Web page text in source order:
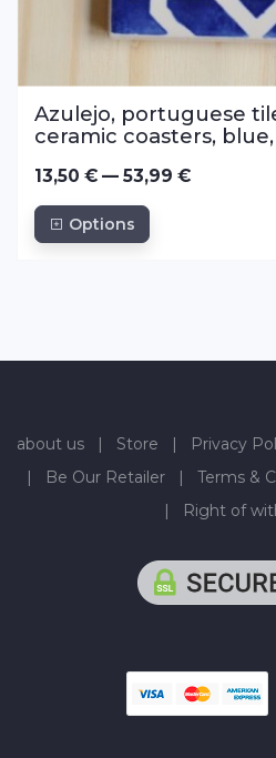
Azulejo, portuguese
ceramic coasters,
13,50 € — 53,99 €
Options
about us | Store | Privacy
|
Be Our Retailer | Terms &
|
Right of